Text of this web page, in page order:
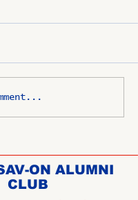
ON ALUMNI
CLUB